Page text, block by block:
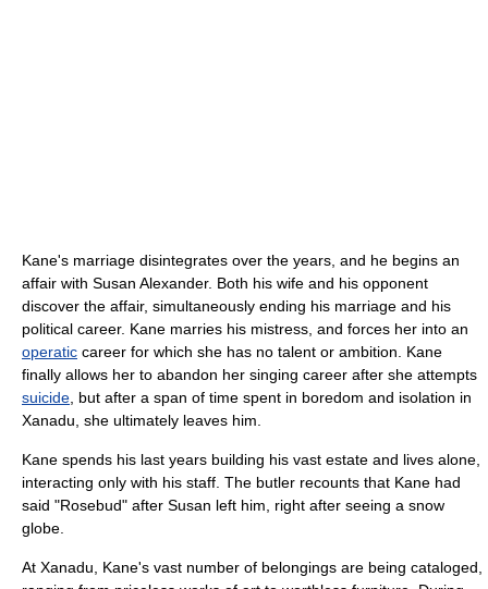
Kane's marriage disintegrates over the years, and he begins an
affair with Susan Alexander. Both his wife and his opponent
discover the affair, simultaneously ending his marriage and his
political career. Kane marries his mistress, and forces her into an
operatic career for which she has no talent or ambition. Kane
finally allows her to abandon her singing career after she attempts
suicide , but after a span of time spent in boredom and isolation in
Xanadu, she ultimately leaves him.
Kane spends his last years building his vast estate and lives alone,
interacting only with his staff. The butler recounts that Kane had
said "Rosebud" after Susan left him, right after seeing a snow
globe.
At Xanadu, Kane's vast number of belongings are being cataloged,